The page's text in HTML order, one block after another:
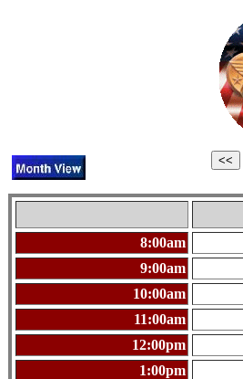
8:00am
9:00am
10:00am
11:00am
12:00pm
1:00pm